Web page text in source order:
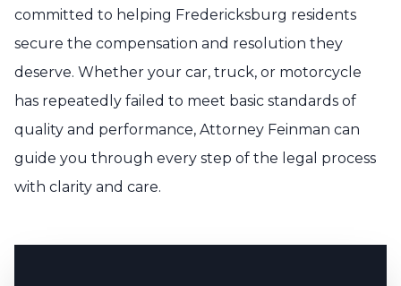
committed to helping Fredericksburg residents
secure the compensation and resolution they
deserve. Whether your car, truck, or motorcycle
has repeatedly failed to meet basic standards of
quality and performance, Attorney Feinman can
guide you through every step of the legal process
with clarity and care.